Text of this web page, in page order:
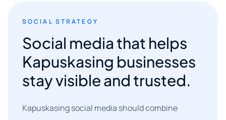
SOCIAL STRATEGY
Social media that helps
Kapuskasing businesses
stay visible and trusted.
Kapuskasing social media should combine